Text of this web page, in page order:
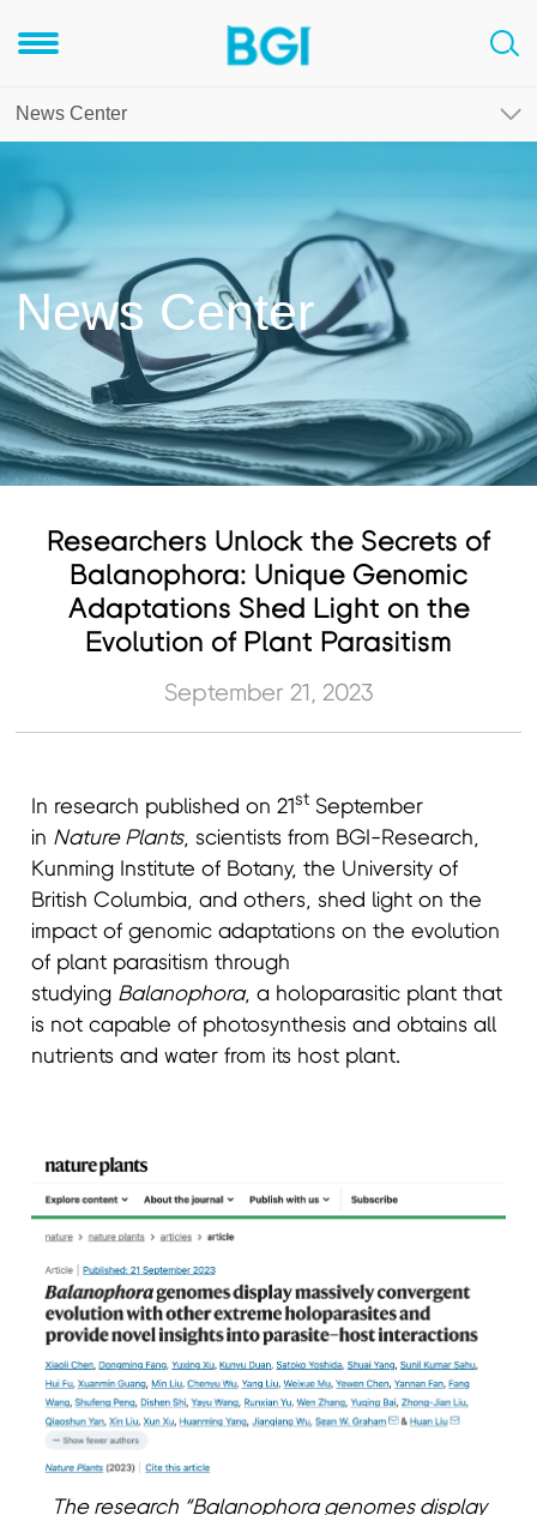
News Center
News Center
Researchers Unlock the Secrets of
Balanophora: Unique Genomic
Adaptations Shed Light on the
Evolution of Plant Parasitism
September 21, 2023
In research published on 21st September
in Nature Plants, scientists from BGI-Research,
Kunming Institute of Botany, the University of
British Columbia, and others, shed light on the
impact of genomic adaptations on the evolution
of plant parasitism through
studying Balanophora, a holoparasitic plant that
is not capable of photosynthesis and obtains all
nutrients and water from its host plant.
The research “Balanophora genomes display